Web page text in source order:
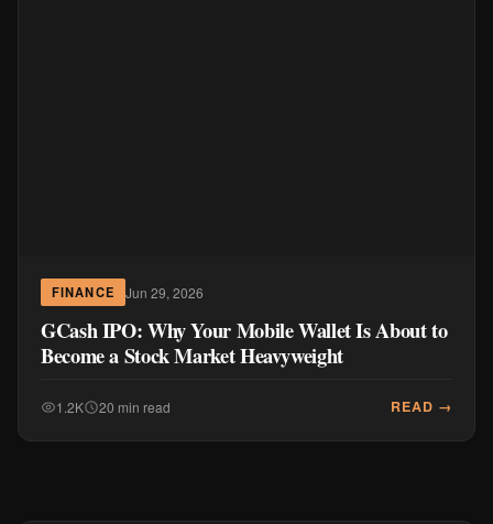
FINANCE Jun 29, 2026
GCash IPO: Why Your Mobile Wallet Is About to
Become a Stock Market Heavyweight
1.2K 20 min read READ →